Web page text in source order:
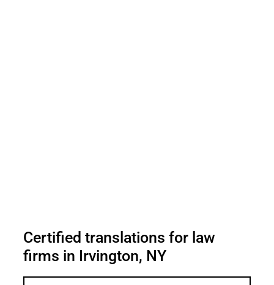
Certified translations for law
firms in Irvington, NY